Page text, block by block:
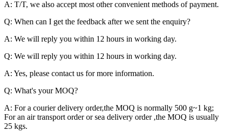
A: T/T, we also accept most other convenient methods of payment.
Q: When can I get the feedback after we sent the enquiry?
A: We will reply you within 12 hours in working day.
Q: We will reply you within 12 hours in working day.
A: Yes, please contact us for more information.
Q: What's your MOQ?
A: For a courier delivery order,the MOQ is normally 500 g~1 kg;
For an air transport order or sea delivery order ,the MOQ is usually
25 kgs.